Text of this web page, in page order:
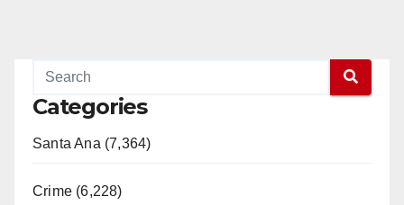
Categories
Santa Ana (7,364)
Crime (6,228)